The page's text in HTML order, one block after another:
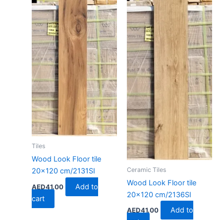
Tiles
Wood Look Floor tile
20×120 cm/2131SI
AED41.00
Add to
cart
Ceramic Tiles
Wood Look Floor tile
20×120 cm/2136SI
AED41.00
Add to